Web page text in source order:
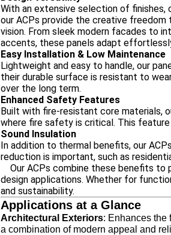
With an extensive selection of finishes,
our ACPs provide the creative freedom
vision. From sleek modern facades to
accents, these panels adapt
Easy Installation & Low Maintenance
Lightweight and easy to handle, our
their durable surface is resistant to
over the long term.
Enhanced Safety Features
Built with fire-resistant core materials,
where fire safety is critical. This
Sound Insulation
In addition to thermal benefits, our
reduction is important, such as
Our ACPs combine these benefits to
design applications. Whether for
and sustainability.
Applications at a Glance
Architectural Exteriors: Enhances the
a combination of modern appeal and